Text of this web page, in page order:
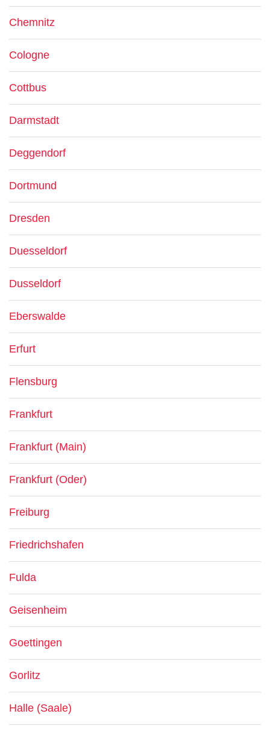
Chemnitz
Cologne
Cottbus
Darmstadt
Deggendorf
Dortmund
Dresden
Duesseldorf
Dusseldorf
Eberswalde
Erfurt
Flensburg
Frankfurt
Frankfurt (Main)
Frankfurt (Oder)
Freiburg
Friedrichshafen
Fulda
Geisenheim
Goettingen
Gorlitz
Halle (Saale)